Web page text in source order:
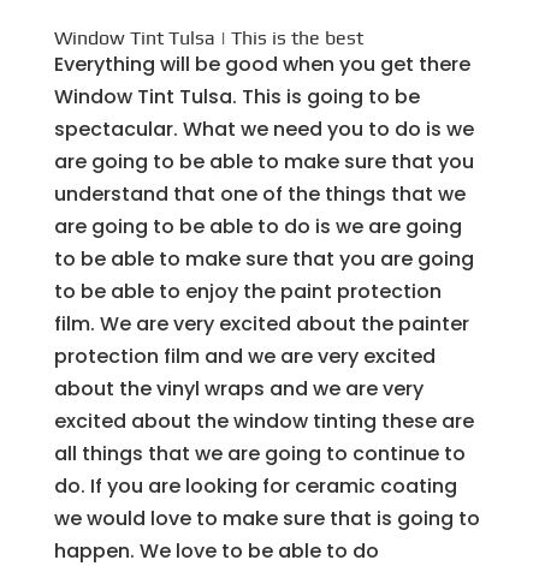
Window Tint Tulsa | This is the best
Everything will be good when you get there
Window Tint Tulsa. This is going to be
spectacular. What we need you to do is we
are going to be able to make sure that you
understand that one of the things that we
are going to be able to do is we are going
to be able to make sure that you are going
to be able to enjoy the paint protection
film. We are very excited about the painter
protection film and we are very excited
about the vinyl wraps and we are very
excited about the window tinting these are
all things that we are going to continue to
do. If you are looking for ceramic coating
we would love to make sure that is going to
happen. We love to be able to do